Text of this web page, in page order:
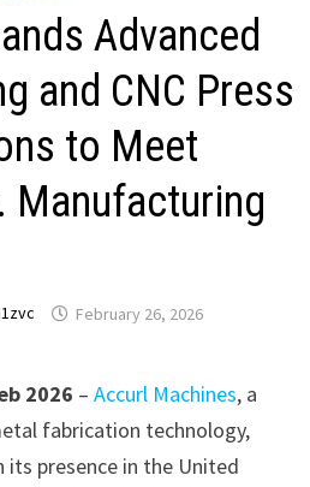
Advanced
and CNC Press
to Meet
Manufacturing
February 26, 2026
2026 – Accurl Machines, a
fabrication technology,
presence in the United